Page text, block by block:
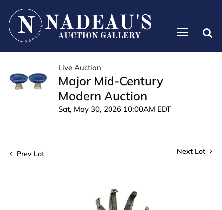
Live Auction
Major Mid-Century
Modern Auction
Sat, May 30, 2026 10:00AM EDT
Prev Lot Next Lot